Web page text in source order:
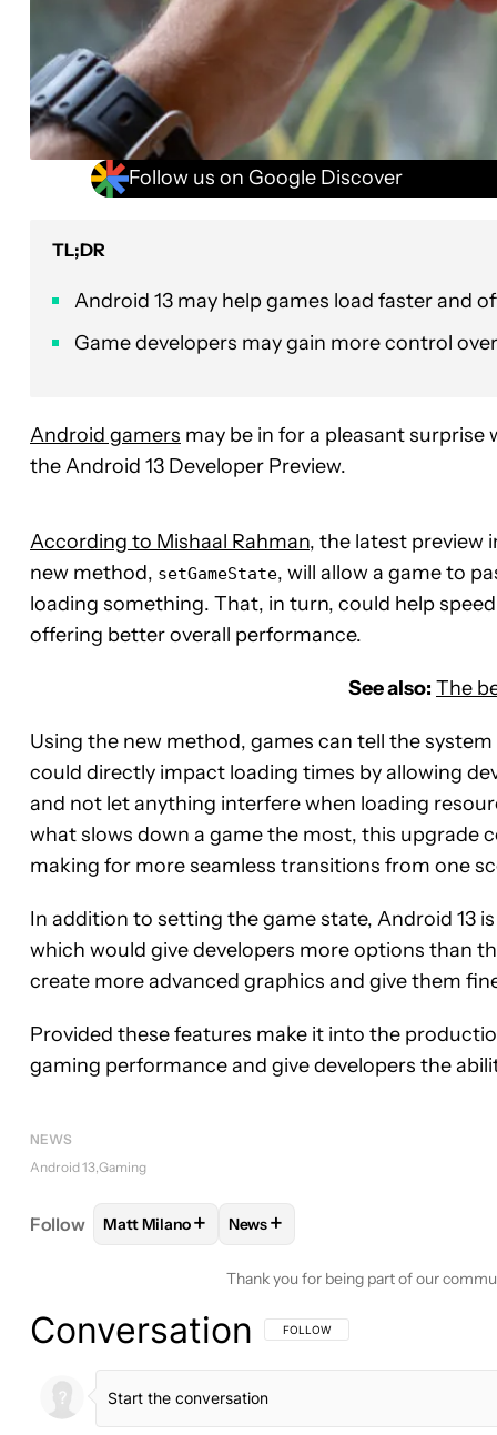
Follow us on Google Discover
TL;DR
Android 13 may help games load faster and
Game developers may gain more control
Android gamers may be in for a pleasant
the Android 13 Developer Preview.
According to Mishaal Rahman, the latest preview
new method, setGameState, will allow a game to
loading something. That, in turn, could help
offering better overall performance.
See also: The
Using the new method, games can tell the
could directly impact loading times by allowing
and not let anything interfere when loading
what slows down a game the most, this upgrade
making for more seamless transitions from one
In addition to setting the game state, Android 13
which would give developers more options than
create more advanced graphics and give them
Provided these features make it into the
gaming performance and give developers the
NEWS
Android 13 Gaming
Follow FOLLOWFOLLOW "MATT MILANO" TO RECEIVE
Matt Milano+ FOLLOW
News+
Thank you for being part of our
Conversation FOLLOW THIS CONVERSATION TO BE
FOLLOW